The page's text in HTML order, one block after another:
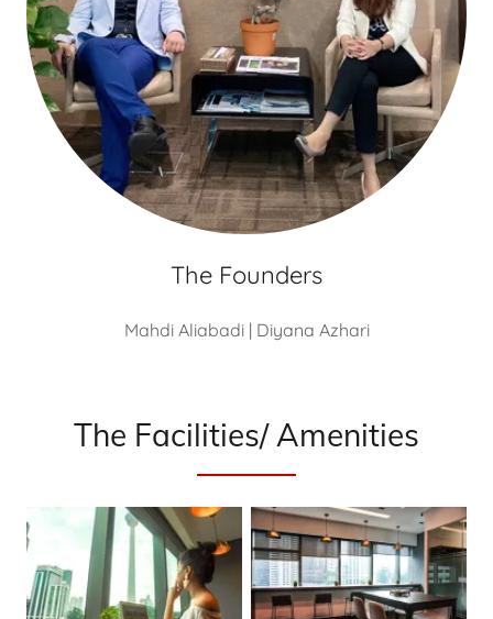
The Founders
Mahdi Aliabadi | Diyana Azhari
The Facilities/ Amenities